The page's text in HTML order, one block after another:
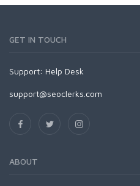
GET IN TOUCH
Support: Help Desk
support@seoclerks.com
ABOUT